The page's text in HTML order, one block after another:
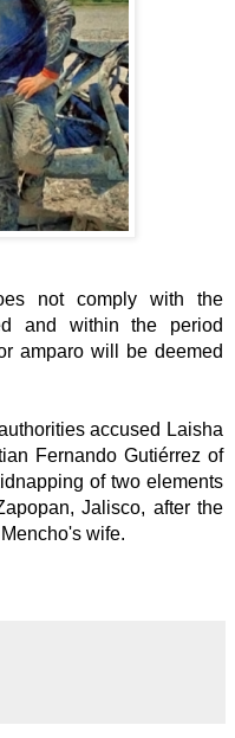
not comply with the
and within the period
amparo will be deemed
accused Laisha
Fernando Gutiérrez of
of two elements
Jalisco, after the
wife.